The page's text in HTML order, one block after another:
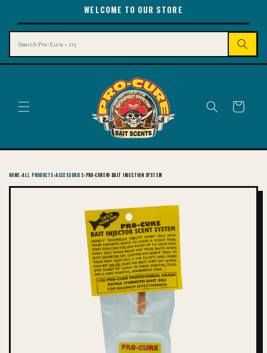
CONTENT
WELCOME TO OUR STORE
Cart
HOME›ALL PRODUCTS›ACCESSORIES›PRO-CURE® BAIT INJECTION SYSTEM